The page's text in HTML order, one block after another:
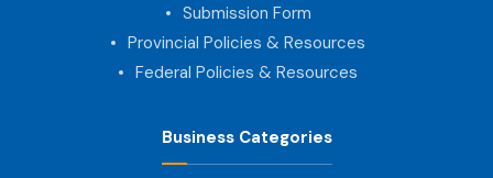
Submission Form
Provincial Policies & Resources
Federal Policies & Resources
Business Categories